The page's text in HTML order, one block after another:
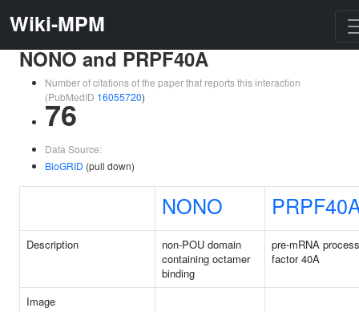
Wiki-MPM
NONO and PRPF40A
Number of citations of the paper that reports this interaction
(PubMedID 16055720)
76
Data Source:
BioGRID (pull down)
NONO
Description
non-POU domain
containing octamer
binding
pre-mRNA
factor 40A
Image